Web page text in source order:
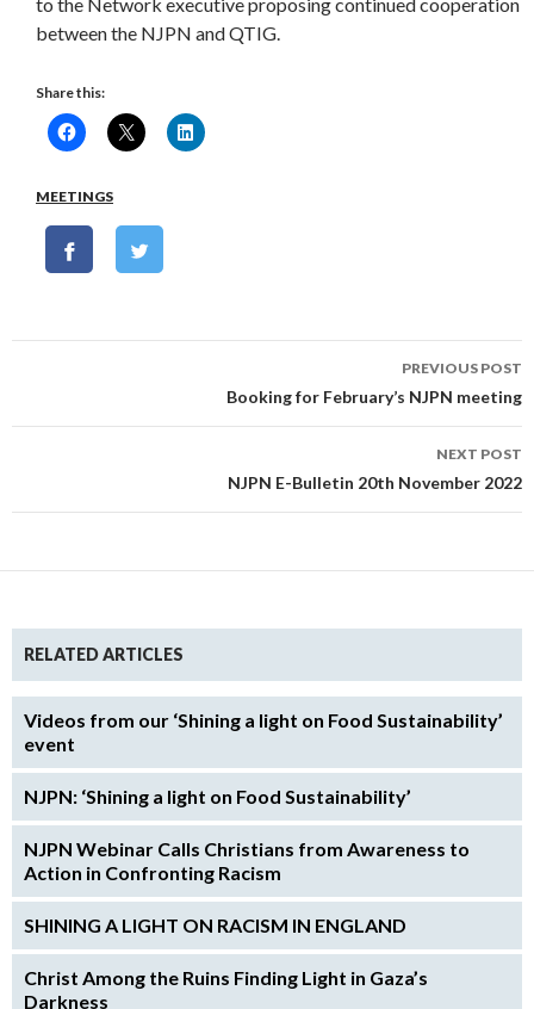
between the NJPN and QTIG.
Share this:
MEETINGS
PREVIOUS POST
Booking for February’s NJPN meeting
NEXT POST
NJPN E-Bulletin 20th November 2022
RELATED ARTICLES
Videos from our ‘Shining a light on Food Sustainability’
event
NJPN: ‘Shining a light on Food Sustainability’
NJPN Webinar Calls Christians from Awareness to
Action in Confronting Racism
SHINING A LIGHT ON RACISM IN ENGLAND
Christ Among the Ruins Finding Light in Gaza’s
Darkness